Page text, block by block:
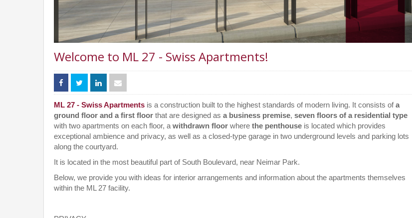
Welcome to ML 27 - Swiss Apartments!
ML 27 - Swiss Apartments is a construction built to the highest standards of modern living. It consists ofa
ground floor and a first floor that are designed as a business premise, seven floors of a residential type
with two apartments on each floor, a withdrawn floor where the penthouse is located which provides
exceptional ambience and privacy, as well as a closed-type garage in two underground levels and parking lots
along the courtyard.
It is located in the most beautiful part of South Boulevard, near Neimar Park.
Below, we provide you with ideas for interior arrangements and information about the apartments themselves
within the ML 27 facility.